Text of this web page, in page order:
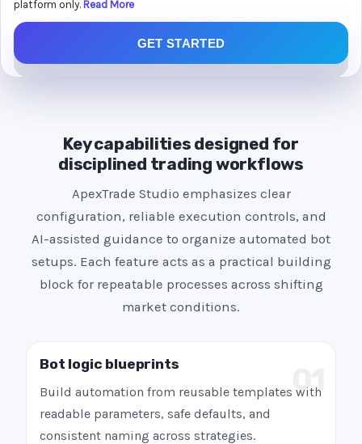
t
e
S
platform only. Read More
GET STARTED
Key capabilities designed for
disciplined trading workflows
ApexTrade Studio emphasizes clear
configuration, reliable execution controls, and
AI-assisted guidance to organize automated bot
setups. Each feature acts as a practical building
block for repeatable processes across shifting
market conditions.
01
Bot logic blueprints
Build automation from reusable templates with
readable parameters, safe defaults, and
consistent naming across strategies.